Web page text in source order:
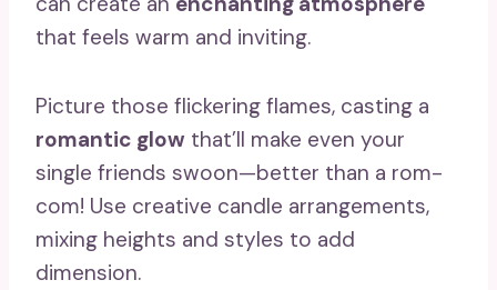
that feels warm and inviting.
Picture those flickering flames, casting a
romantic glow that’ll make even your
single friends swoon—better than a rom-
com! Use creative candle arrangements,
mixing heights and styles to add
dimension.